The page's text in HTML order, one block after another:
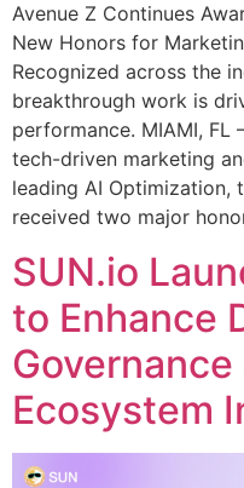
Avenue Z Continues
New Honors for
Recognized across the
breakthrough work is
performance. MIAMI, FL
tech-driven marketing
leading AI Optimization,
received two major
SUN.io
to Enhance
Ecosystem